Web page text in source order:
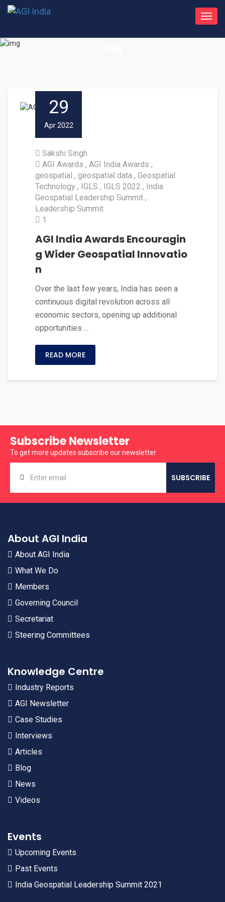
29
Apr 2022
Sakshi Singh
AGI Awards
AGI India Awards
geospatial
geospatial data
Geospatial
Technology
IGLS IGLS 2022
India
Geospatial Leadership Summit
Leadership Summit
1
AGI India Awards Encouragin
g Wider Geospatial Innovatio
n
Over the last few years, India has seen a
continuous digital revolution across all
economic sectors, opening up additional
opportunities …
READ MORE
Subscribe Newsletter
To get more updates subscribe our newsletter
About AGI India
About AGI India
What We Do
Members
Governing Council
Secretariat
Steering Committees
Knowledge Centre
Industry Reports
AGI Newsletter
Case Studies
Interviews
Articles
Blog
News
Videos
Events
Upcoming Events
Past Events
India Geospatial Leadership Summit 2021